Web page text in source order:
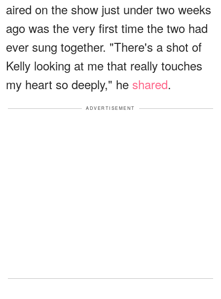
aired on the show just under two weeks
ago was the very first time the two had
ever sung together. "There's a shot of
Kelly looking at me that really touches
my heart so deeply," he shared.
ADVERTISEMENT